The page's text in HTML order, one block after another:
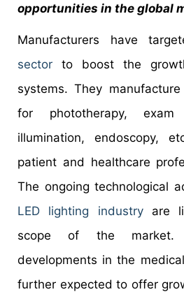
opportunities in the global
Manufacturers have
sector to boost the
systems. They
for phototherapy, exam
illumination, endoscopy,
patient and healthcare
The ongoing technological
LED lighting industryare
scope of the
developments in the
further expected to offer